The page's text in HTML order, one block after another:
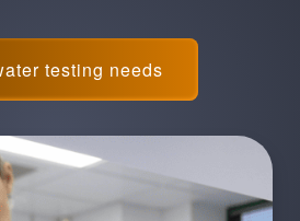
testing needs